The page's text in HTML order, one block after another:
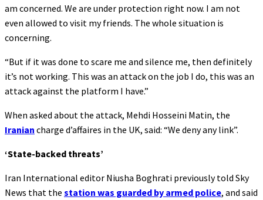
am concerned. We are under protection right now. I am not
even allowed to visit my friends. The whole situation is
concerning.
“But if it was done to scare me and silence me, then definitely
it’s not working. This was an attack on the job I do, this was an
attack against the platform I have.”
When asked about the attack, Mehdi Hosseini Matin, the
Iranian charge d’affaires in the UK, said: “We deny any link”.
‘State-backed threats’
Iran International editor Niusha Boghrati previously told Sky
News that the station was guarded by armed police, and said